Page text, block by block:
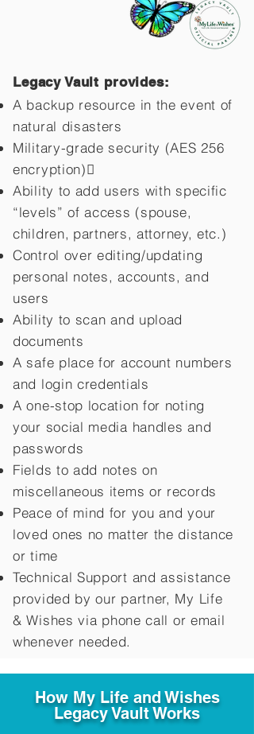
Legacy Vault provides:
A backup resource in the event of
natural disasters
Military-grade security (AES 256
encryption)
Ability to add users with specific
“levels” of access (spouse,
children, partners, attorney, etc.)
Control over editing/updating
personal notes, accounts, and
users
Ability to scan and upload
documents
A safe place for account numbers
and login credentials
A one-stop location for noting
your social media handles and
passwords
Fields to add notes on
miscellaneous items or records
Peace of mind for you and your
loved ones no matter the distance
or time
Technical Support and assistance
provided by our partner, My Life
&Wishes via phone call or email
whenever needed.
How My Life and Wishes
Legacy Vault Works